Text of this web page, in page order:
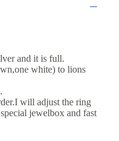
and it is full.
white) to lions
will adjust the ring
jewelbox and fast